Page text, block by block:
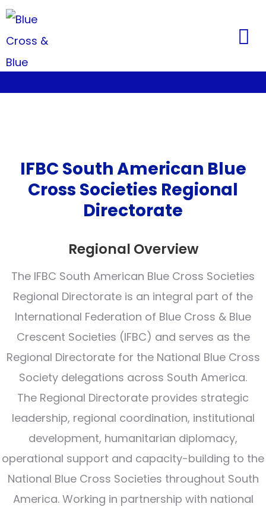
IFBC South American Blue
Cross Societies Regional
Directorate
Regional Overview
The IFBC South American Blue Cross Societies
Regional Directorate is an integral part of the
International Federation of Blue Cross & Blue
Crescent Societies (IFBC) and serves as the
Regional Directorate for the National Blue Cross
Society delegations across South America.
The Regional Directorate provides strategic
leadership, regional coordination, institutional
development, humanitarian diplomacy,
operational support and capacity-building to the
National Blue Cross Societies throughout South
America. Working in partnership with national